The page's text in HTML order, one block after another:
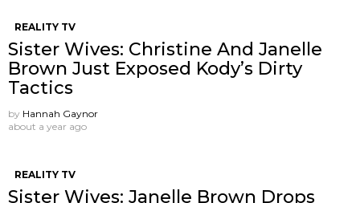
REALITY TV
Sister Wives: Christine And Janelle
Brown Just Exposed Kody’s Dirty
Tactics
by Hannah Gaynor
about a year ago
REALITY TV
Sister Wives: Janelle Brown Drops